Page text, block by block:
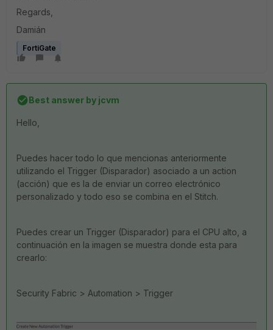
Regards,
Damián
FortiGate
Best answer by jcvm
Hello,
Puedes hacer todo lo que mencionas anteriormente
utilizando el Trigger (Disparador) asociado a un action
(acción) que es la de enviar un correo electrónico
personalizado y todo eso se combina en el Stitch.
Puedes crear un Trigger (Disparador) para el CPU alto, a
continuación en la imagen se muestra donde esta para
crearlo:
Security Fabric > Automation > Trigger